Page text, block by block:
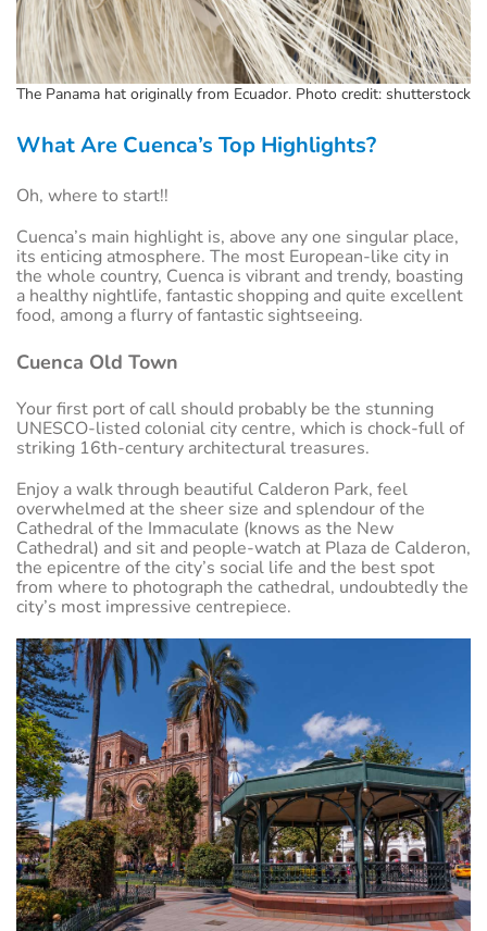
The Panama hat originally from Ecuador. Photo credit: shutterstock
What Are Cuenca’s Top Highlights?
Oh, where to start!!
Cuenca’s main highlight is, above any one singular place,
its enticing atmosphere. The most European-like city in
the whole country, Cuenca is vibrant and trendy, boasting
a healthy nightlife, fantastic shopping and quite excellent
food, among a flurry of fantastic sightseeing.
Cuenca Old Town
Your first port of call should probably be the stunning
UNESCO-listed colonial city centre, which is chock-full of
striking 16th-century architectural treasures.
Enjoy a walk through beautiful Calderon Park, feel
overwhelmed at the sheer size and splendour of the
Cathedral of the Immaculate (knows as the New
Cathedral) and sit and people-watch at Plaza de Calderon,
the epicentre of the city’s social life and the best spot
from where to photograph the cathedral, undoubtedly the
city’s most impressive centrepiece.